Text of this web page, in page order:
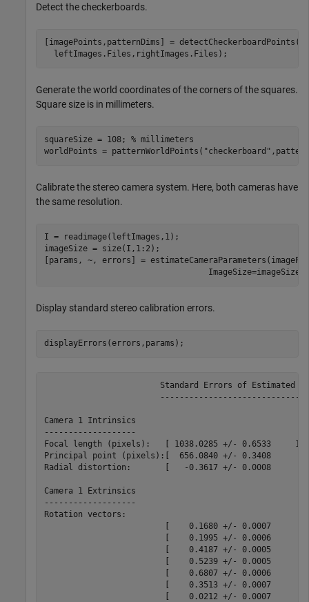
Detect the checkerboards.
[imagePoints,patternDims] = detectCheckerboardPoints(
  leftImages.Files,rightImages.Files);
Generate the world coordinates of the corners of the squares.
Square size is in millimeters.
squareSize = 108; % millimeters
worldPoints = patternWorldPoints( "checkerboard"
Calibrate the stereo camera system. Here, both cameras have
the same resolution.
I = readimage(leftImages,1);
imageSize = size(I,1:2);
[params, ~, errors] =
                                  ImageSize=imageSize);
Display standard stereo calibration errors.
displayErrors(errors,params);
Camera 1 Intrinsics
-------------------
Focal length (pixels):   [ 1038.0285 +/- 0.6533
Principal point (pixels):[  656.0840 +/- 0.3408
Radial distortion:       [   -0.3617 +/- 0.0008
Camera 1 Extrinsics
-------------------
Rotation vectors:
[    0.1680 +/- 0.0007
[    0.1995 +/- 0.0006
[    0.4187 +/- 0.0005
[    0.5239 +/- 0.0005
[    0.6807 +/- 0.0006
[    0.3513 +/- 0.0007
[    0.0212 +/- 0.0007